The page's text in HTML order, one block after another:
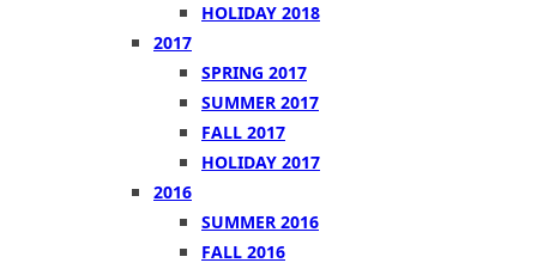
HOLIDAY 2018
2017
SPRING 2017
SUMMER 2017
FALL 2017
HOLIDAY 2017
2016
SUMMER 2016
FALL 2016